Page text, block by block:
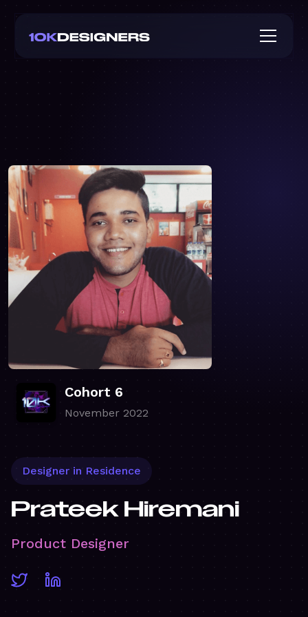
Cohort 6
November 2022
Designer in Residence
Prateek Hiremani
Product Designer